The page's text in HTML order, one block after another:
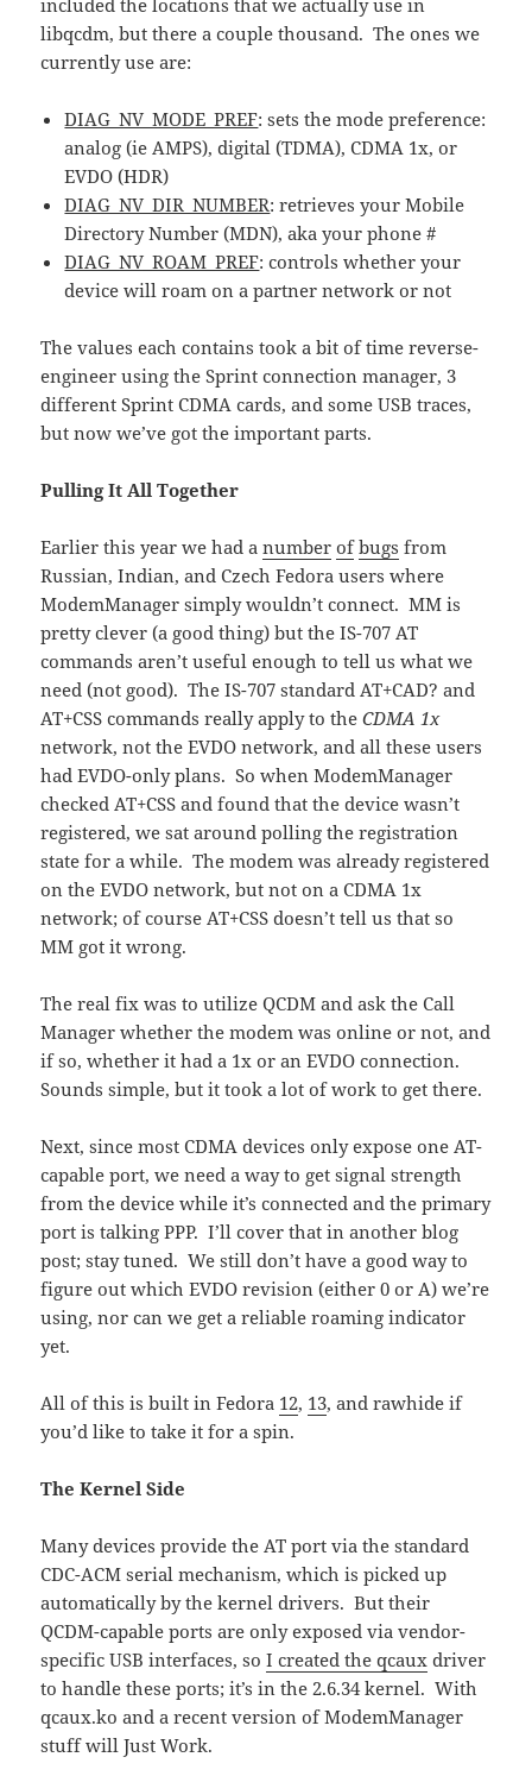
included the locations that we actually use in
libqcdm, but there a couple thousand. The ones we
currently use are:
DIAG_NV_MODE_PREF: sets the mode preference:
analog (ie AMPS), digital (TDMA), CDMA 1x, or
EVDO (HDR)
DIAG_NV_DIR_NUMBER: retrieves your Mobile
Directory Number (MDN), aka your phone #
DIAG_NV_ROAM_PREF: controls whether your
device will roam on a partner network or not
The values each contains took a bit of time reverse-
engineer using the Sprint connection manager, 3
different Sprint CDMA cards, and some USB traces,
but now we’ve got the important parts.
Pulling It All Together
Earlier this year we had anumber of bugs from
Russian, Indian, and Czech Fedora users where
ModemManager simply wouldn’t connect. MM is
pretty clever (a good thing) but the IS-707 AT
commands aren’t useful enough to tell us what we
need (not good). The IS-707 standard AT+CAD? and
AT+CSS commands really apply to theCDMA 1x
network, not the EVDO network, and all these users
had EVDO-only plans. So when ModemManager
checked AT+CSS and found that the device wasn’t
registered, we sat around polling the registration
state for a while. The modem was already registered
on the EVDO network, but not on a CDMA 1x
network; of course AT+CSS doesn’t tell us that so
MM got it wrong.
The real fix was to utilize QCDM and ask the Call
Manager whether the modem was online or not, and
if so, whether it had a 1x or an EVDO connection.
Sounds simple, but it took a lot of work to get there.
Next, since most CDMA devices only expose one AT-
capable port, we need a way to get signal strength
from the device while it’s connected and the primary
port is talking PPP. I’ll cover that in another blog
post; stay tuned. We still don’t have a good way to
figure out which EVDO revision (either 0 or A) we’re
using, nor can we get a reliable roaming indicator
yet.
All of this is built in Fedora 12, 13, and rawhide if
you’d like to take it for a spin.
The Kernel Side
Many devices provide the AT port via the standard
CDC-ACM serial mechanism, which is picked up
automatically by the kernel drivers. But their
QCDM-capable ports are only exposed via vendor-
specific USB interfaces, soI created the qcaux driver
to handle these ports; it’s in the 2.6.34 kernel. With
qcaux.ko and a recent version of ModemManager
stuff will Just Work.